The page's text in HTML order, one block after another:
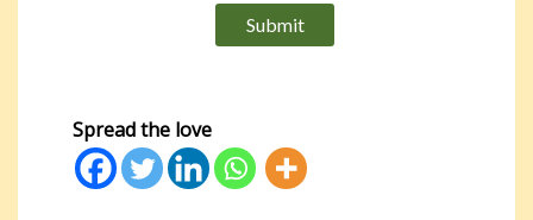
Please leave this field empty.
Spread the love